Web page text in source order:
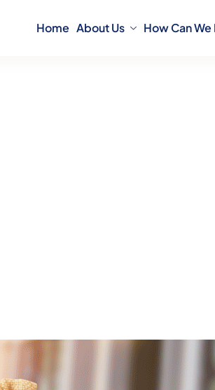
Home About Us How Can We